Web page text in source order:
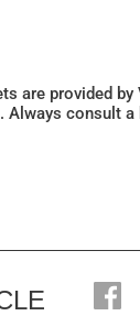
are provided
Always consult